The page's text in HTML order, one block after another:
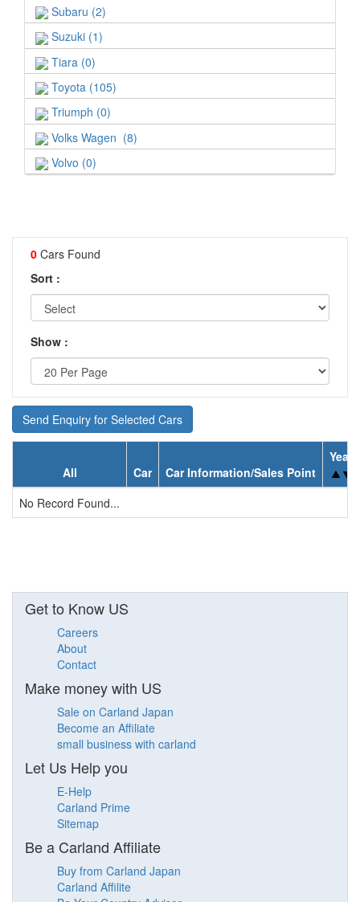
Subaru (2)
Suzuki (1)
Tiara (0)
Toyota (105)
Triumph (0)
Volks Wagen (8)
Volvo (0)
0 Cars Found
Sort :
Show :
Send Enquiry for Selected Cars
All Car Car Information/Sales Point
Year
No Record Found...
Get to Know US
Careers
About
Contact
Make money with US
Sale on Carland Japan
Become an Affiliate
small business with carland
Let Us Help you
E-Help
Carland Prime
Sitemap
Be a Carland Affiliate
Buy from Carland Japan
Carland Affilite